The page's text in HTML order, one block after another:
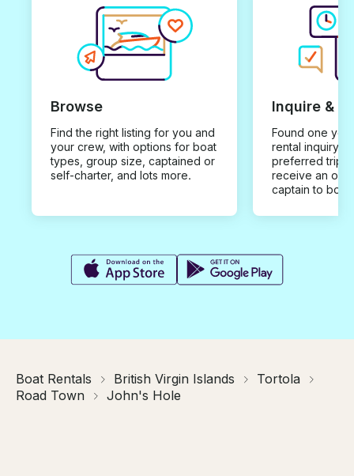
Browse
Find the right listing for you and
your crew, with options for boat
types, group size, captained or
self-charter, and lots more.
Inquire &
Found one you
rental inquiry
preferred trip
receive an
captain to
Boat Rentals British Virgin Islands
Tortola
Road Town
John's Hole